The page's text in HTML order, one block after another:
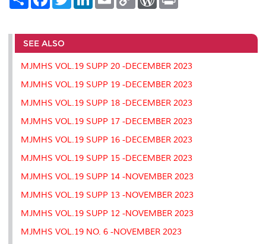
e
a
b
o
o
k
w
t
r
e
I
n
m
l
L
n
k
P
e
s
s
t
SEE ALSO
MJMHS VOL.19 SUPP 20 -DECEMBER 2023
MJMHS VOL.19 SUPP 19 -DECEMBER 2023
MJMHS VOL.19 SUPP 18 -DECEMBER 2023
MJMHS VOL.19 SUPP 17 -DECEMBER 2023
MJMHS VOL.19 SUPP 16 -DECEMBER 2023
MJMHS VOL.19 SUPP 15 -DECEMBER 2023
MJMHS VOL.19 SUPP 14 -NOVEMBER 2023
MJMHS VOL.19 SUPP 13 -NOVEMBER 2023
MJMHS VOL.19 SUPP 12 -NOVEMBER 2023
MJMHS VOL.19 NO. 6 -NOVEMBER 2023